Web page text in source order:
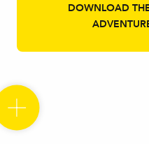
DOWNLOAD